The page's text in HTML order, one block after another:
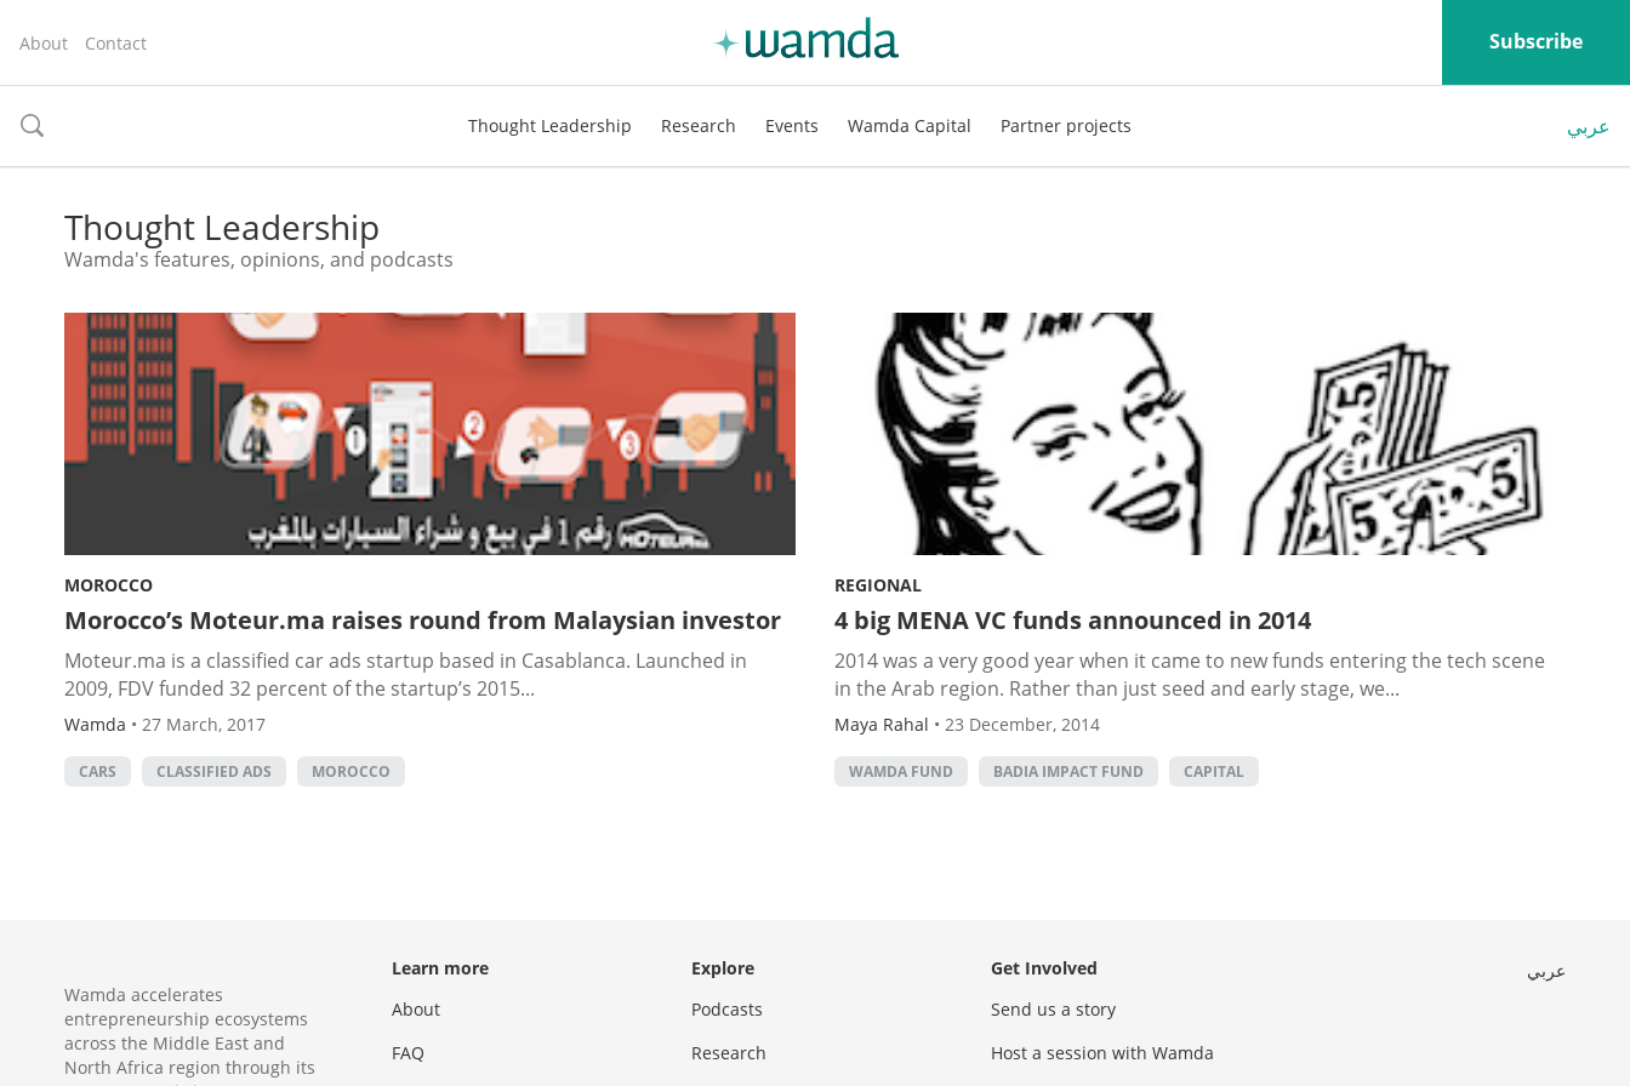
About Contact Subscribe
toggle
Thought Leadership Research Events Wamda Capital Partner projects عربي
Thought Leadership
Wamda's features, opinions, and podcasts
MOROCCO
Morocco’s Moteur.ma raises round from Malaysian investor
Moteur.ma is a classified car ads startup based in Casablanca. Launched in
2009, FDV funded 32 percent of the startup’s 2015...
Wamda • 27 March, 2017
CARS CLASSIFIED ADS MOROCCO
REGIONAL
4 big MENA VC funds announced in 2014
2014 was a very good year when it came to new funds entering the tech scene
in the Arab region. Rather than just seed and early stage, we...
Maya Rahal • 23 December, 2014
WAMDA FUND BADIA IMPACT FUND CAPITAL
Wamda accelerates
entrepreneurship ecosystems
across the Middle East and
North Africa region through its
Learn more
About
FAQ
Explore
Podcasts
Research
Get Involved
Send us a story
Host a session with Wamda
عربي